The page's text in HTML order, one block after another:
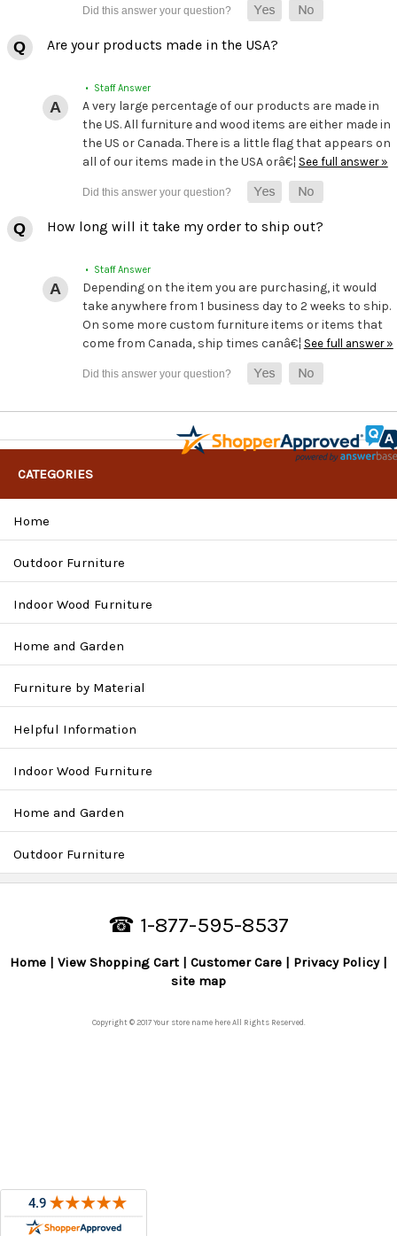
Are your products made in the USA?
• Staff Answer
A very large percentage of our products are made in
the US. All furniture and wood items are either made in
the US or Canada. There is a little flag that appears on
all of our items made in the USA orâ€¦ See full answer »
How long will it take my order to ship out?
• Staff Answer
Depending on the item you are purchasing, it would
take anywhere from 1 business day to 2 weeks to ship.
On some more custom furniture items or items that
come from Canada, ship times canâ€¦ See full answer »
CATEGORIES
Home
Outdoor Furniture
Indoor Wood Furniture
Home and Garden
Furniture by Material
Helpful Information
Indoor Wood Furniture
Home and Garden
Outdoor Furniture
☎ 1-877-595-8537
Home View Shopping Cart Customer Care
Privacy Policy
site map
Copyright © 2017 Your store name here All Rights Reserved.